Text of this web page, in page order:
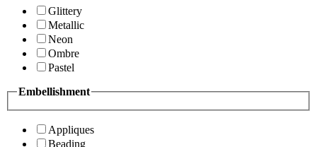
Glittery
Metallic
Neon
Ombre
Pastel
Embellishment
Appliques
Beading